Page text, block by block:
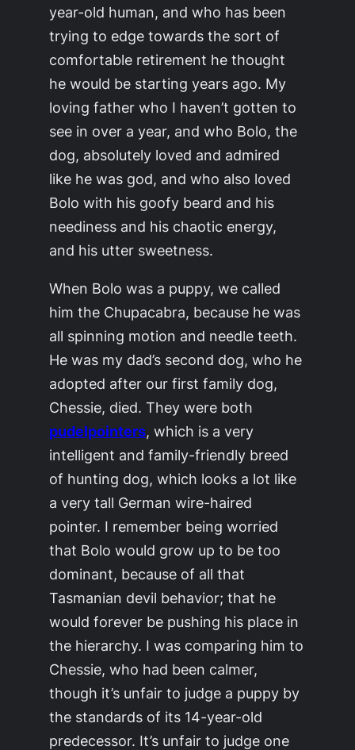
year-old human, and who has been
trying to edge towards the sort of
comfortable retirement he thought
he would be starting years ago. My
loving father who I haven’t gotten to
see in over a year, and who Bolo, the
dog, absolutely loved and admired
like he was god, and who also loved
Bolo with his goofy beard and his
neediness and his chaotic energy,
and his utter sweetness.
When Bolo was a puppy, we called
him the Chupacabra, because he was
all spinning motion and needle teeth.
He was my dad’s second dog, who he
adopted after our first family dog,
Chessie, died. They were both
pudelpointers, which is a very
intelligent and family-friendly breed
of hunting dog, which looks a lot like
a very tall German wire-haired
pointer. I remember being worried
that Bolo would grow up to be too
dominant, because of all that
Tasmanian devil behavior; that he
would forever be pushing his place in
the hierarchy. I was comparing him to
Chessie, who had been calmer,
though it’s unfair to judge a puppy by
the standards of its 14-year-old
predecessor. It’s unfair to judge one